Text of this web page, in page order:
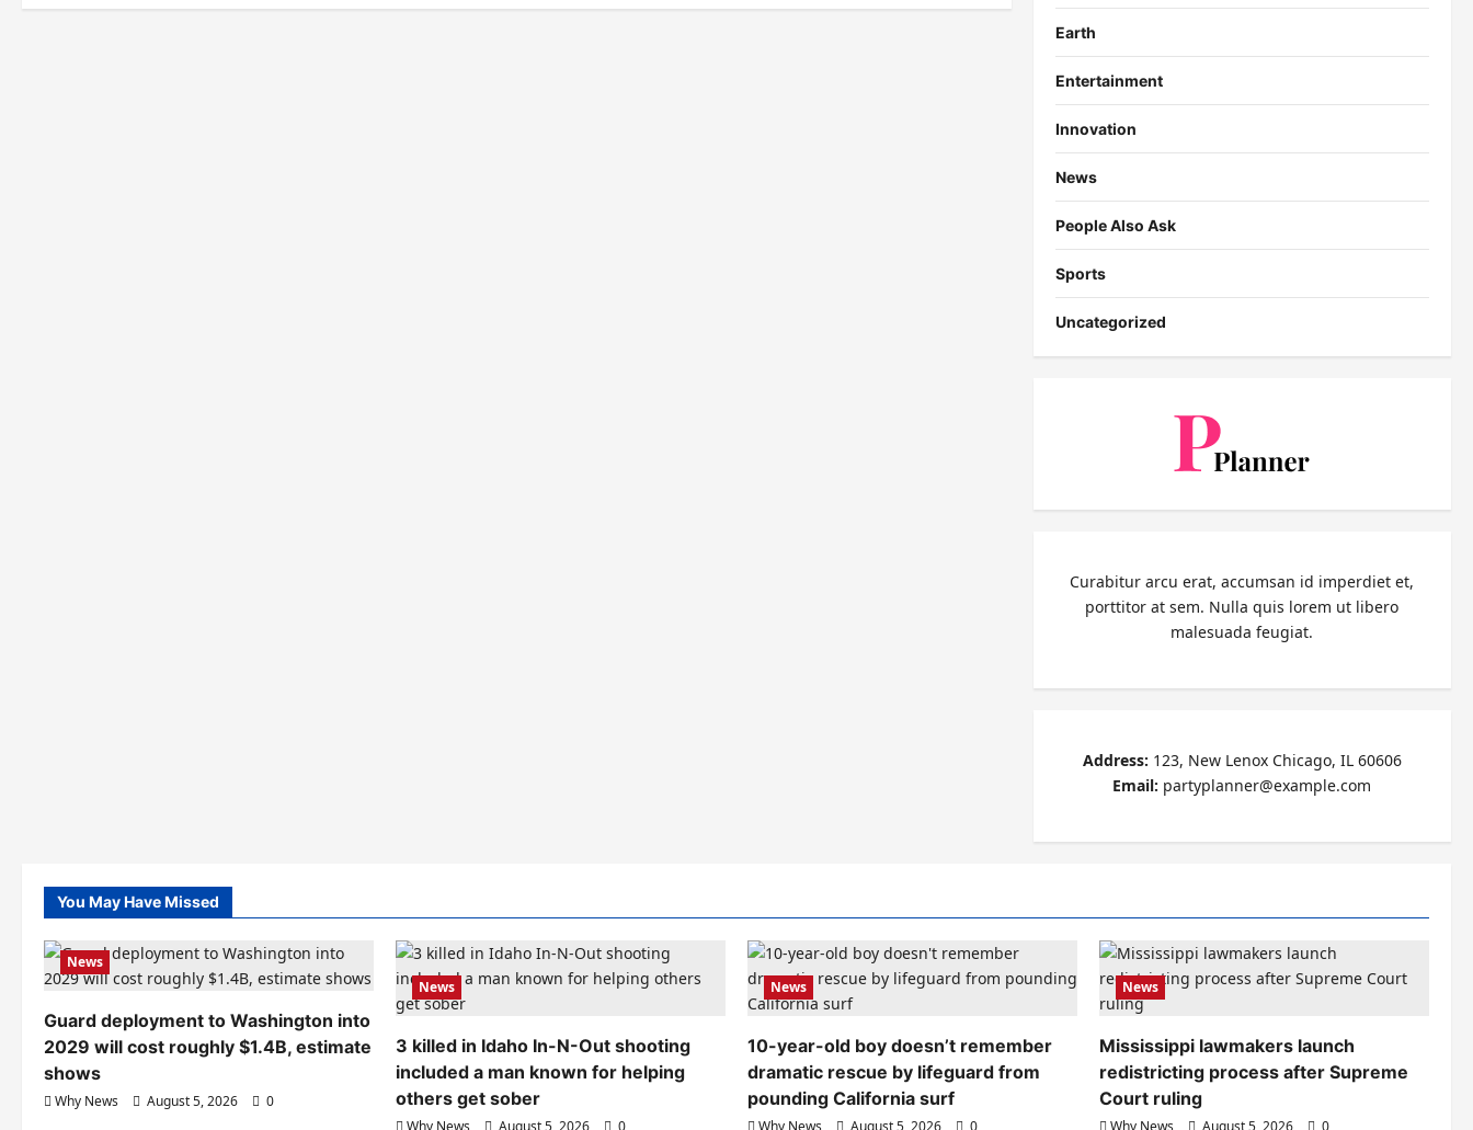
Earth
Entertainment
Innovation
News
People Also Ask
Sports
Uncategorized
Curabitur arcu erat, accumsan id imperdiet et,
porttitor at sem. Nulla quis lorem ut libero
malesuada feugiat.
Address: 123, New Lenox Chicago, IL 60606
Email: partyplanner@example.com
You May Have Missed
News
Guard deployment to Washington into
2029 will cost roughly $1.4B, estimate
shows
Why News August 5, 2026 0
News
3 killed in Idaho In-N-Out shooting
included a man known for helping
others get sober
News
10-year-old boy doesn’t remember
dramatic rescue by lifeguard from
pounding California surf
News
Mississippi lawmakers launch
redistricting process after Supreme
Court ruling